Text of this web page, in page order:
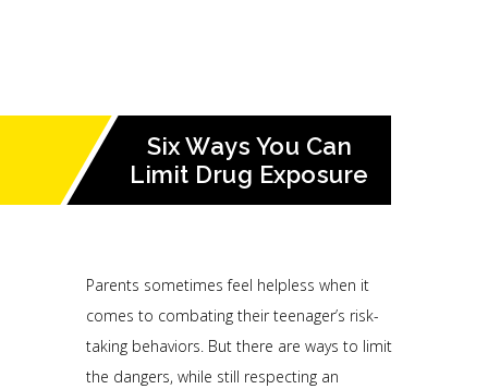
Six Ways You Can
Limit Drug Exposure
Parents sometimes feel helpless when it
comes to combating their teenager’s risk-
taking behaviors. But there are ways to limit
the dangers, while still respecting an